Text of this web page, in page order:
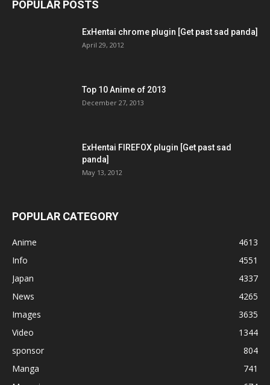
POPULAR POSTS
ExHentai chrome plugin [Get past sad panda]
April 29, 2012
Top 10 Anime of 2013
December 27, 2013
ExHentai FIREFOX plugin [Get past sad
panda]
May 13, 2012
POPULAR CATEGORY
Anime
4613
Info
4551
Japan
4337
News
4265
Images
3635
Video
1344
sponsor
804
Manga
741